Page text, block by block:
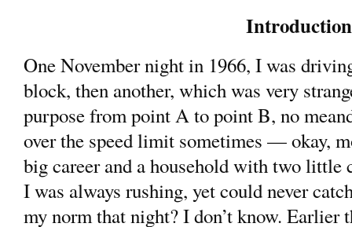
Introduction
One November night in 1966, I was
block, then another, which was very
purpose from point A to point B, no
over the speed limit sometimes — okay,
big career and a household with two little
I was always rushing, yet could never
my norm that night? I don’t know. Earlier